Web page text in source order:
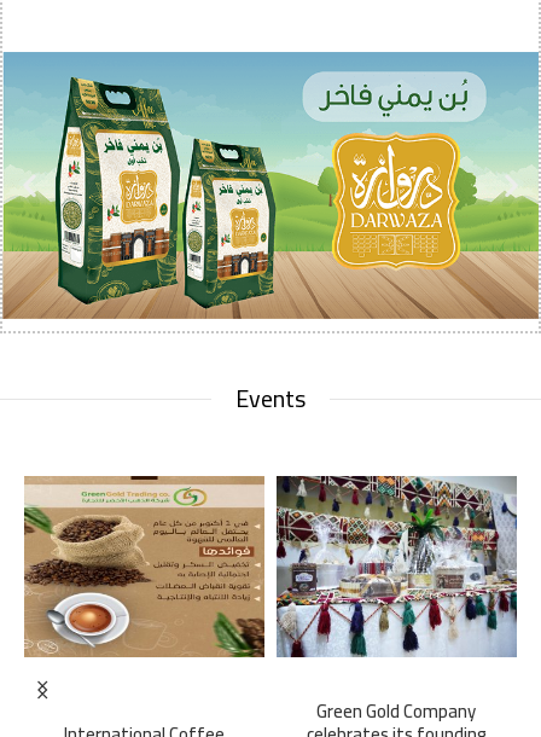
Events
Green Gold Company